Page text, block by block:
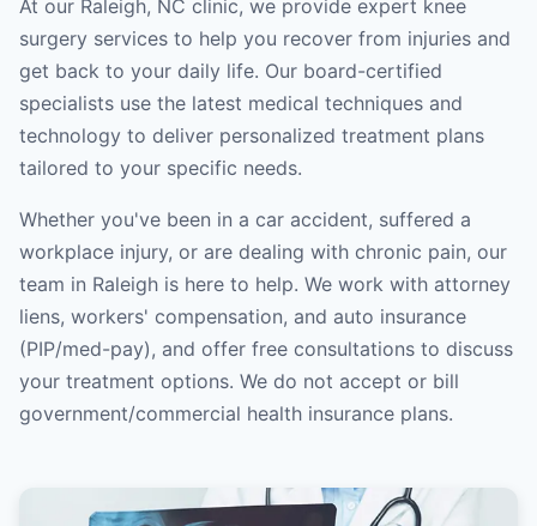
At our Raleigh, NC clinic, we provide expert knee
surgery services to help you recover from injuries and
get back to your daily life. Our board-certified
specialists use the latest medical techniques and
technology to deliver personalized treatment plans
tailored to your specific needs.
Whether you've been in a car accident, suffered a
workplace injury, or are dealing with chronic pain, our
team in Raleigh is here to help. We work with attorney
liens, workers' compensation, and auto insurance
(PIP/med-pay), and offer free consultations to discuss
your treatment options. We do not accept or bill
government/commercial health insurance plans.